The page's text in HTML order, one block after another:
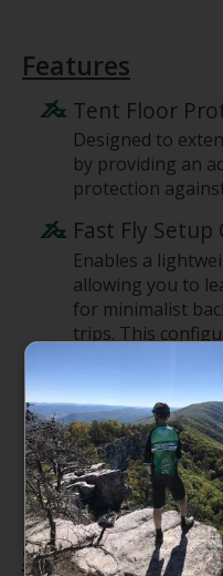
Features
Tent Floor
Designed to
by providing an
protection
Fast Fly
Enables a
allowing you to
for minimalist
trips. This
Tiplok Tent
Compatible with
featuring Tiplok
secure and
Specifications